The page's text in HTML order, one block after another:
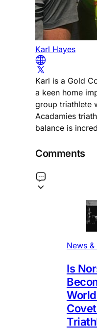
Karl Hayes
Karl is a Gold
a keen home
group triathlete
Acadamies
balance is
Comments
News &
Is